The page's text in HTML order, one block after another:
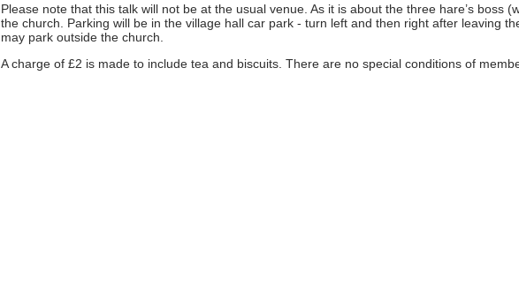
Please note that this talk will not be at the usual venue. As it is about the three hare’s boss
the church. Parking will be in the village hall car park - turn left and then right after leaving
may park outside the church.
A charge of £2 is made to include tea and biscuits. There are no special conditions of